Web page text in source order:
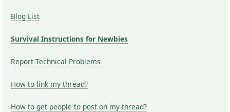
Blog List
Survival Instructions for Newbies
Report Technical Problems
How to link my thread?
How to get people to post on my thread?